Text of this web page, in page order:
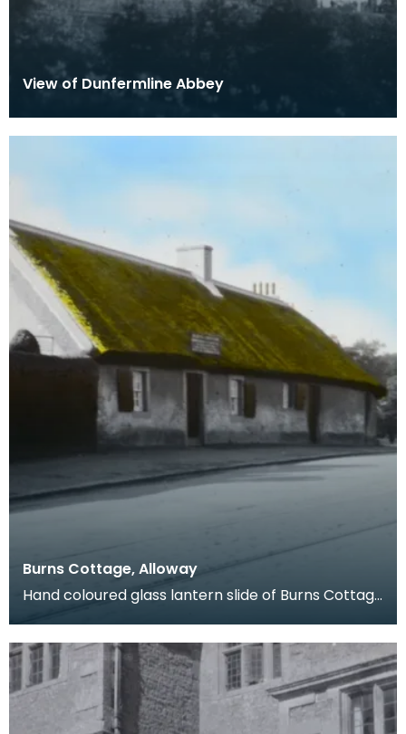
View of Dunfermline Abbey
Burns Cottage, Alloway
Hand coloured glass lantern slide of Burns Cottage
in Alloway, South Ayrshire. The property was buil